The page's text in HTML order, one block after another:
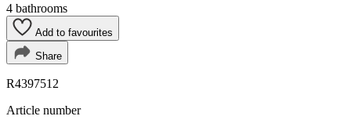
4 bathrooms
Add to favourites
Share
R4397512
Article number